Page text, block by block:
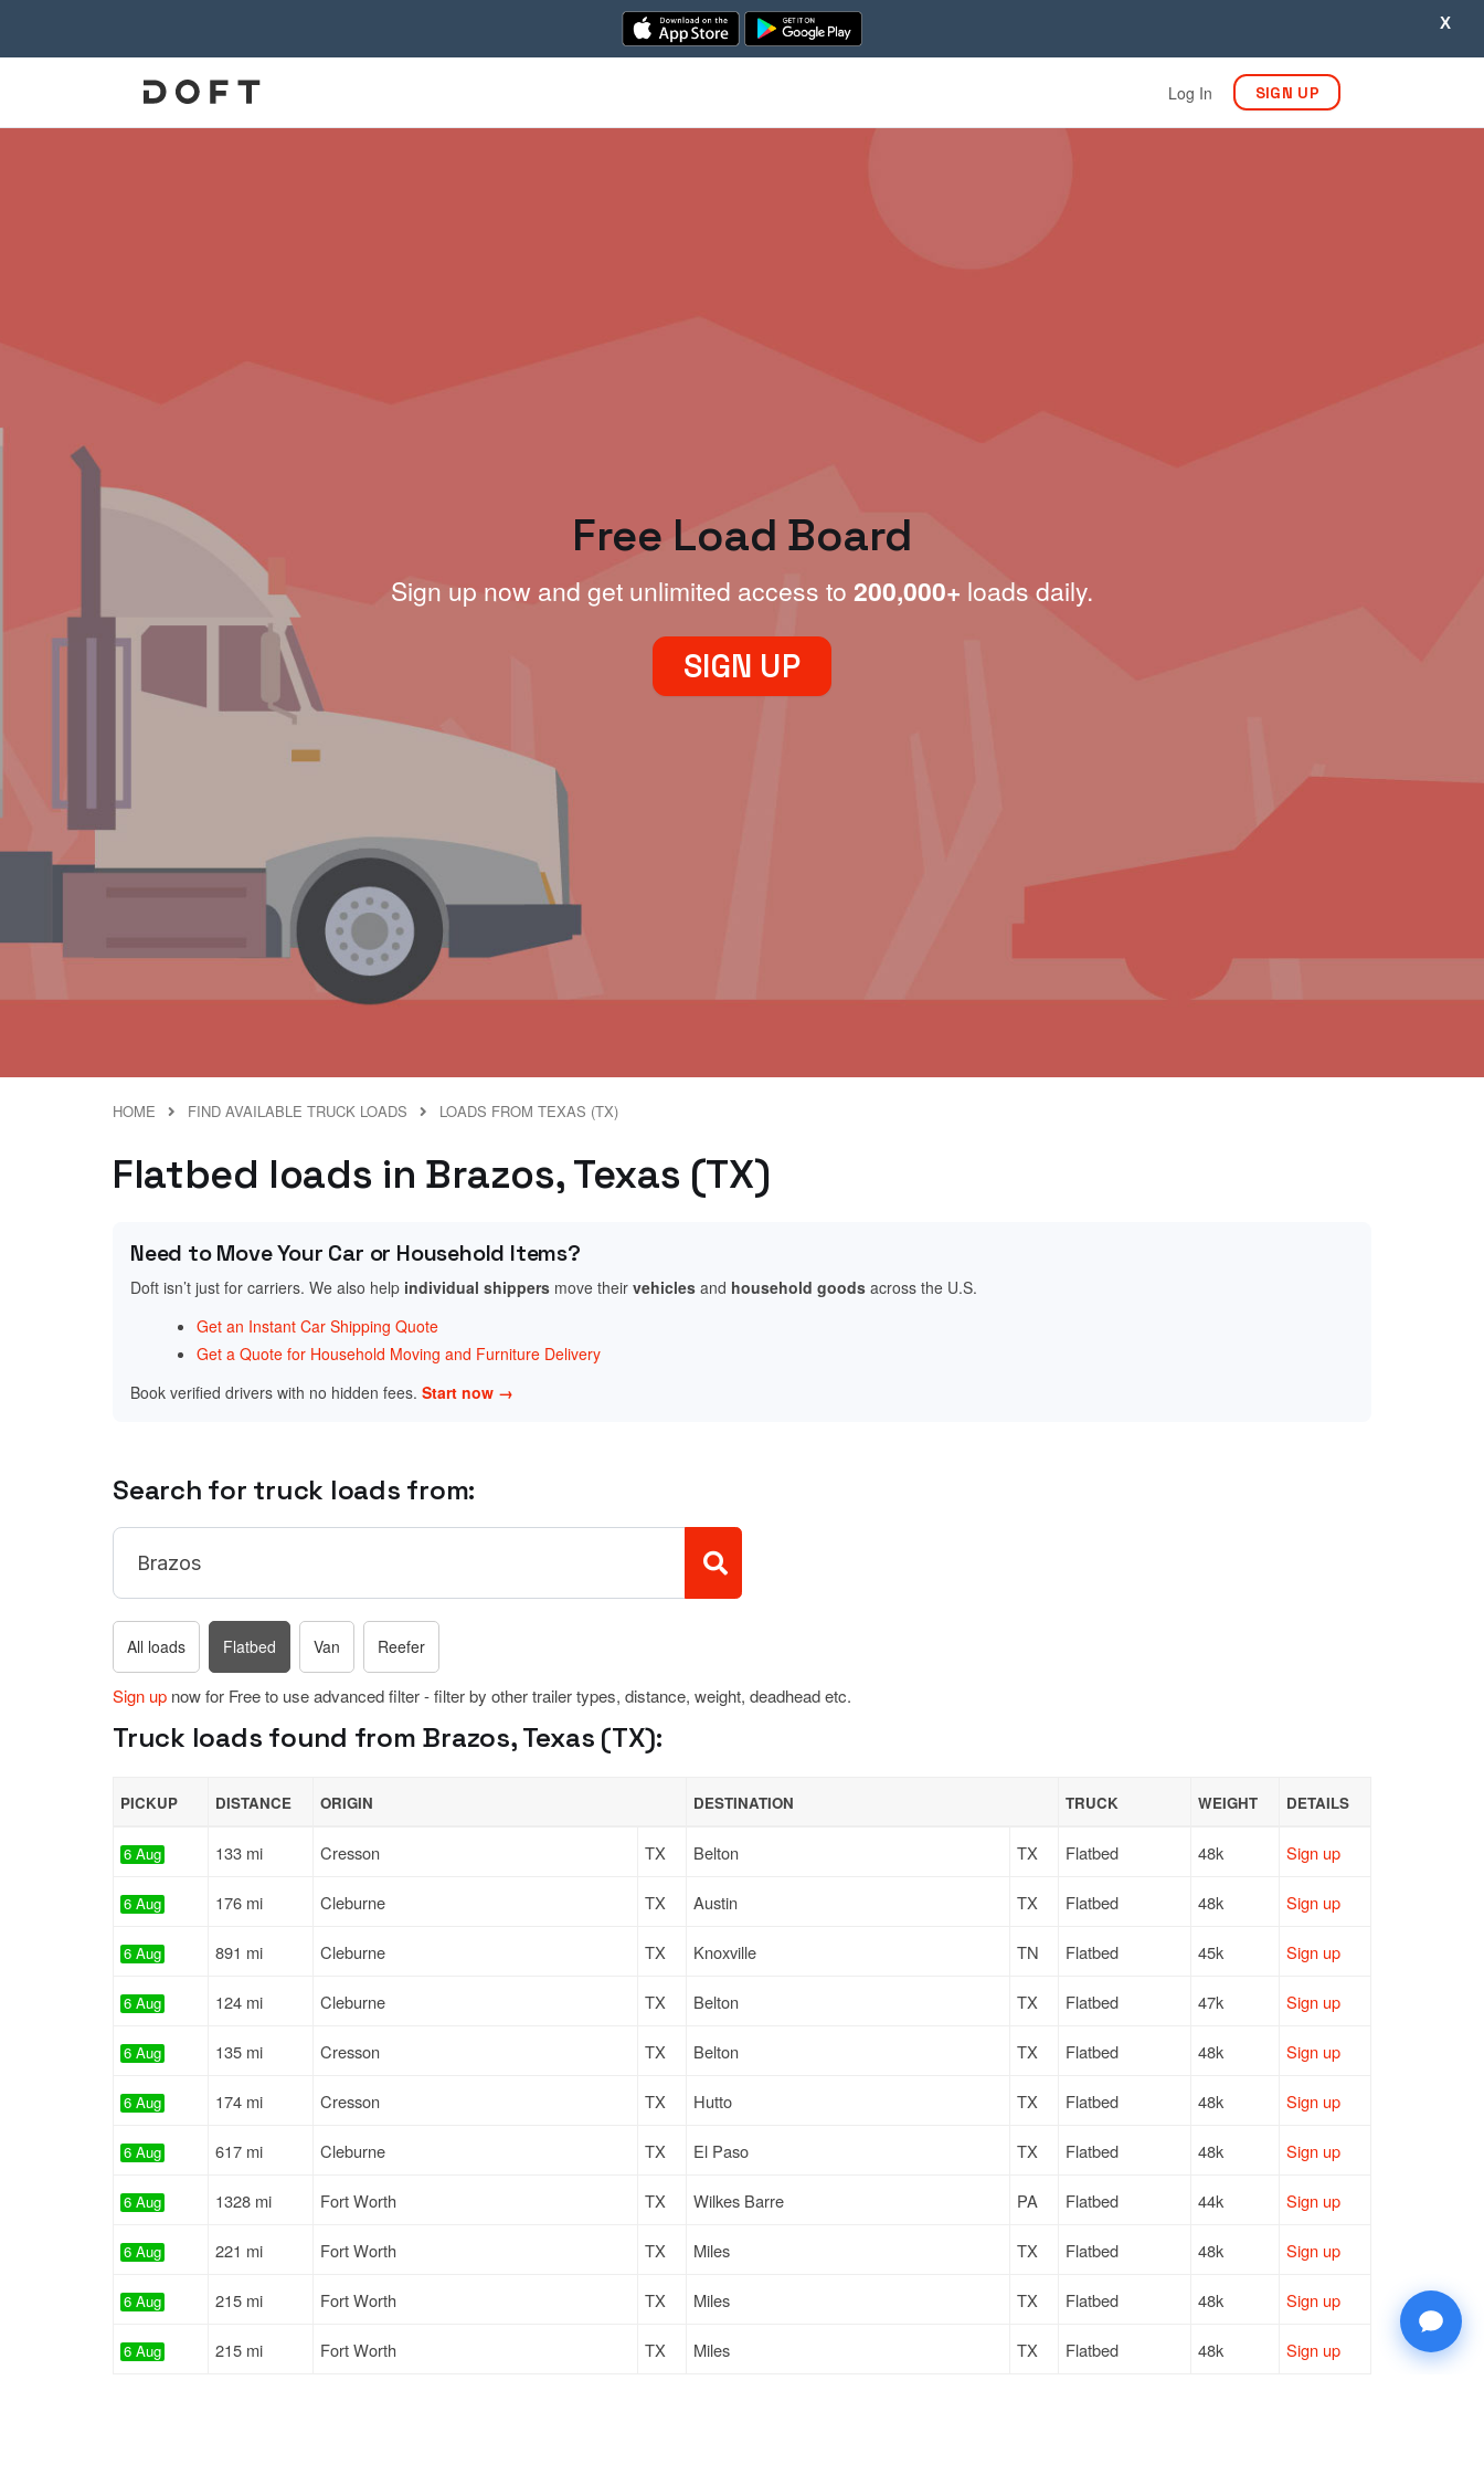
X
Log In SIGN UP
Free Load Board
Sign up now and get unlimited access to 200,000+ loads daily.
SIGN UP
HOME FIND AVAILABLE TRUCK LOADS LOADS FROM TEXAS (TX)
Flatbed loads in Brazos, Texas (TX)
Need to Move Your Car or Household Items?
Doft isn’t just for carriers. We also help individual shippers move their vehicles and household goods across the U.S.
Get an Instant Car Shipping Quote
Get a Quote for Household Moving and Furniture Delivery
Book verified drivers with no hidden fees. Start now →
Search for truck loads from:
All loads Flatbed Van Reefer
Sign up now for Free to use advanced filter - filter by other trailer types, distance, weight, deadhead etc.
Truck loads found from Brazos, Texas (TX):
PICKUP DISTANCE ORIGIN DESTINATION TRUCK WEIGHT DETAILS
6 Aug 133 mi Cresson TX Belton TX Flatbed 48k Sign up
6 Aug 176 mi Cleburne TX Austin TX Flatbed 48k Sign up
6 Aug 891 mi Cleburne TX Knoxville TN Flatbed 45k Sign up
6 Aug 124 mi Cleburne TX Belton TX Flatbed 47k Sign up
6 Aug 135 mi Cresson TX Belton TX Flatbed 48k Sign up
6 Aug 174 mi Cresson TX Hutto TX Flatbed 48k Sign up
6 Aug 617 mi Cleburne TX El Paso TX Flatbed 48k Sign up
6 Aug 1328 mi Fort Worth TX Wilkes Barre PA Flatbed 44k Sign up
6 Aug 221 mi Fort Worth TX Miles TX Flatbed 48k Sign up
6 Aug 215 mi Fort Worth TX Miles TX Flatbed 48k Sign up
6 Aug 215 mi Fort Worth TX Miles TX Flatbed 48k Sign up